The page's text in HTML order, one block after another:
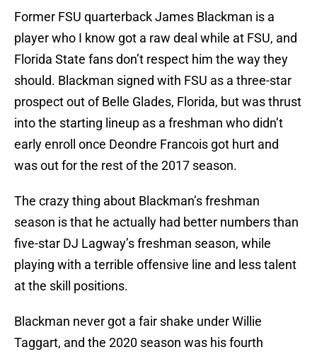
Former FSU quarterback James Blackman is a
player who I know got a raw deal while at FSU, and
Florida State fans don’t respect him the way they
should. Blackman signed with FSU as a three-star
prospect out of Belle Glades, Florida, but was thrust
into the starting lineup as a freshman who didn’t
early enroll once Deondre Francois got hurt and
was out for the rest of the 2017 season.
The crazy thing about Blackman’s freshman
season is that he actually had better numbers than
five-star DJ Lagway’s freshman season, while
playing with a terrible offensive line and less talent
at the skill positions.
Blackman never got a fair shake under Willie
Taggart, and the 2020 season was his fourth